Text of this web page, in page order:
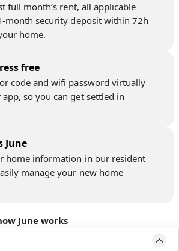
full month’s rent, all applicable
month security deposit within 72h
home.
free
code and wifi password virtually
so you can get settled in
June
home information in our resident
manage your new home
June works